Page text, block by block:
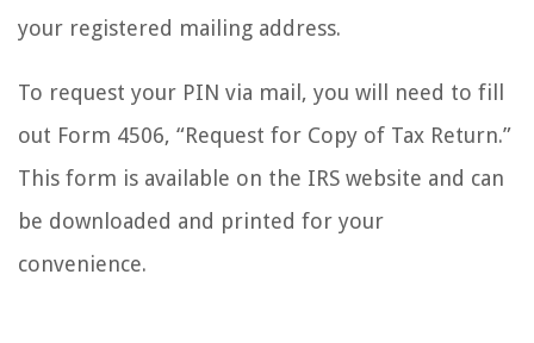
your registered mailing address.
To request your PIN via mail, you will need to fill
out Form 4506, “Request for Copy of Tax Return.”
This form is available on the IRS website and can
be downloaded and printed for your
convenience.